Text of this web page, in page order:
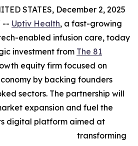
STATES, December 2, 2025
-- Uptiv Health, a fast-growing
enabled infusion care, today
investment from The 81
equity firm focused on
by backing founders
sectors. The partnership will
expansion and fuel the
digital platform aimed at
transforming